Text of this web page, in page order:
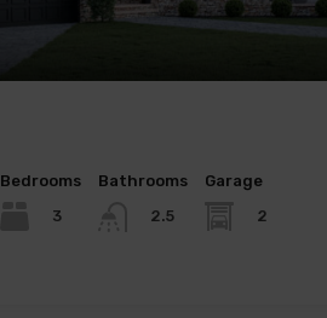
Bedrooms
3
Bathrooms
2.5
Garage
2